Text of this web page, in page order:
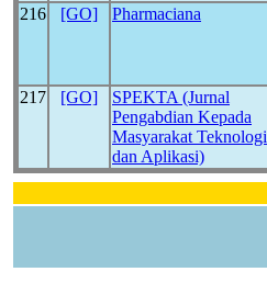
216 [GO] Pharmaciana
217 [GO]
SPEKTA (Jurnal
Pengabdian Kepada
Masyarakat Teknologi
dan Aplikasi)